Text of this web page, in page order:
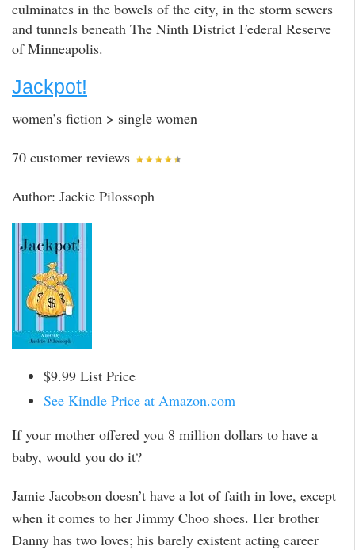
culminates in the bowels of the city, in the storm sewers
and tunnels beneath The Ninth District Federal Reserve
of Minneapolis.
Jackpot!
women’s fiction > single women
70 customer reviews
Author: Jackie Pilossoph
$9.99 List Price
See Kindle Price at Amazon.com
If your mother offered you 8 million dollars to have a
baby, would you do it?
Jamie Jacobson doesn’t have a lot of faith in love, except
when it comes to her Jimmy Choo shoes. Her brother
Danny has two loves; his barely existent acting career